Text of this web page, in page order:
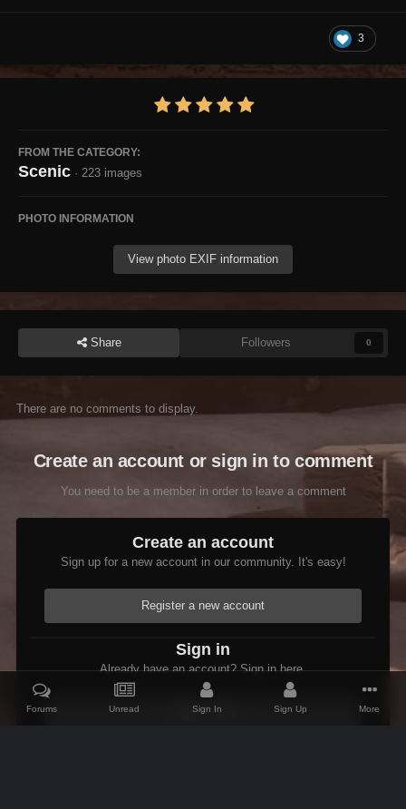
3
FROM THE CATEGORY:
Scenic · 223 images
PHOTO INFORMATION
View photo EXIF information
Share Followers 0
There are no comments to display.
Create an account or sign in to comment
You need to be a member in order to leave a comment
Create an account
Sign up for a new account in our community. It's easy!
Register a new account
Sign in
Already have an account? Sign in here.
Sign In Now
Forums Unread Sign In Sign Up More